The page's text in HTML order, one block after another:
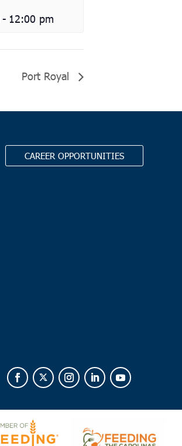
- 12:00 pm
Port Royal
CAREER OPPORTUNITIES